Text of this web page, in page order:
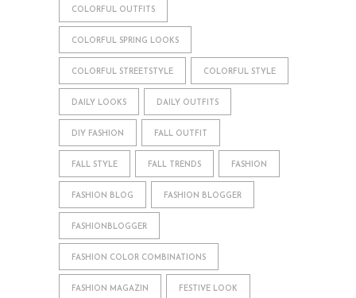
COLORFUL OUTFITS
COLORFUL SPRING LOOKS
COLORFUL STREETSTYLE COLORFUL STYLE
DAILY LOOKS DAILY OUTFITS
DIY FASHION FALL OUTFIT
FALL STYLE FALL TRENDS FASHION
FASHION BLOG FASHION BLOGGER
FASHIONBLOGGER
FASHION COLOR COMBINATIONS
FASHION MAGAZIN FESTIVE LOOK